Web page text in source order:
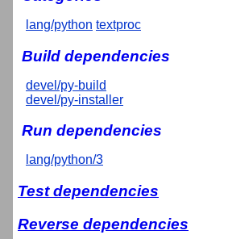
lang/python textproc
Build dependencies
devel/py-build
devel/py-installer
Run dependencies
lang/python/3
Test dependencies
Reverse dependencies